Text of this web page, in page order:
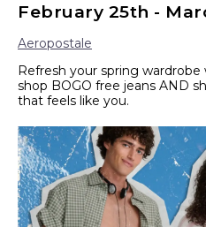
February 25th -
Aeropostale
Refresh your spring
shop BOGO free jeans AND
that feels like you.